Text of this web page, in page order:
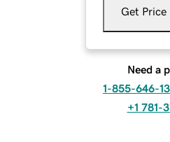
Get Price
Need a
1-855-646-
+1 781-